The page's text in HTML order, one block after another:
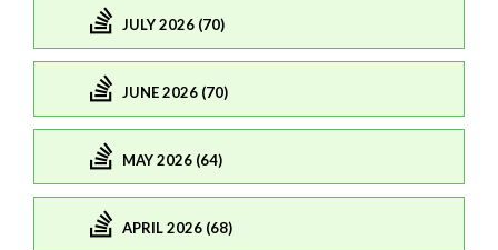
JULY 2026 (70)
JUNE 2026 (70)
MAY 2026 (64)
APRIL 2026 (68)